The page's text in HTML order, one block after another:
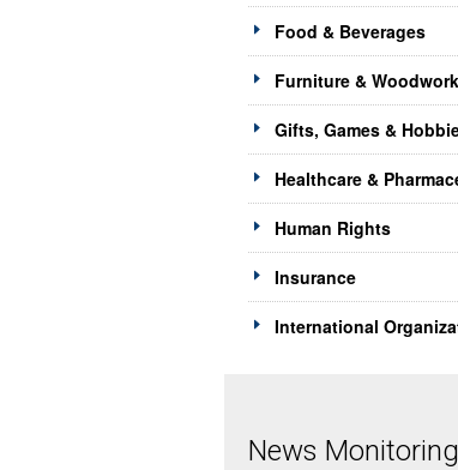
Food & Beverages
Furniture &
Gifts, Games &
Healthcare &
Human Rights
Insurance
International
News